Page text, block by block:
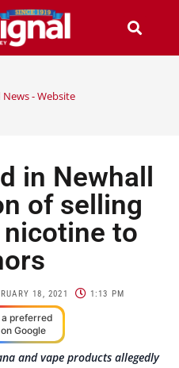
- Website
in Newhall
of selling
to
18, 2021 1:13 PM
preferred
Google
and vape products allegedly